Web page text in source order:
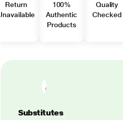
Return
Unavailable
100%
Authentic
Products
Quality
Checked
Substitutes